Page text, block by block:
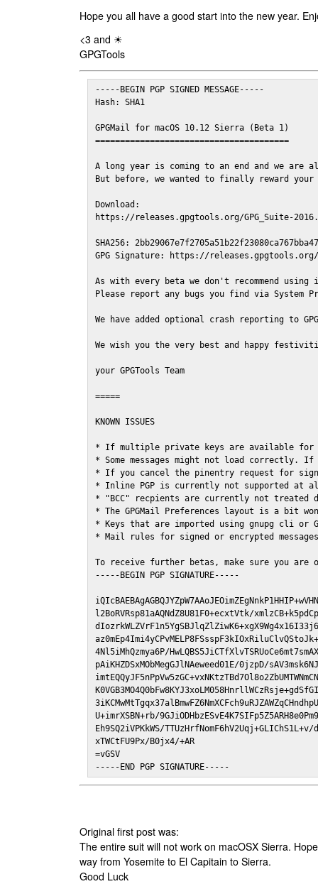
Hope you all have a good start into the new year.
<3 and ☀
GPGTools
-----BEGIN PGP SIGNED MESSAGE-----
Hash: SHA1
GPGMail for macOS 10.12 Sierra (Beta 1)
=======================================
A long year is coming to an end and we are
But before, we wanted to finally reward
Download:
https://releases.gpgtools.org/GPG_Suite-
SHA256:
GPG Signature: https://releases.gpgtools.org/
As with every beta we don't recommend
Please report any bugs you find via System
We have added optional crash reporting to
We wish you the very best and happy
your GPGTools Team
=====
KNOWN ISSUES
* If multiple private keys are available for
* Some messages might not load correctly.
* If you cancel the pinentry request for
* Inline PGP is currently not supported at
* "BCC" recpients are currently not
* The GPGMail Preferences layout is a bit
* Keys that are imported using gnupg cli or
* Mail rules for signed or encrypted
To receive further betas, make sure you are
-----BEGIN PGP SIGNATURE-----
l2BoRVRsp81aAQNdZ8U81F0+ecxtVtk/
4Nl5iMhQzmya6P/
pAiKHZDSxMObMegGJlNAeweed01E/0jzpD/
U+imrXSBN+rb/
Eh9SQ2iVPKkWS/
xTWCtFU9Px/B0jx4/+AR
=vGSV
-----END PGP SIGNATURE-----
Original first post was:
The entire suit will not work on macOSX Sierra.
way from Yosemite to El Capitain to Sierra.
Good Luck